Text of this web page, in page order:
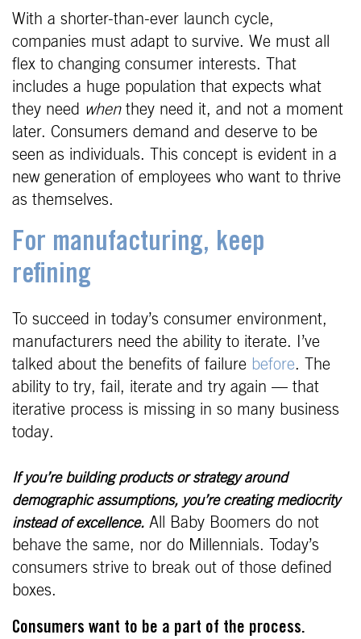
With a shorter-than-ever launch cycle,
companies must adapt to survive. We must all
flex to changing consumer interests. That
includes a huge population that expects what
they need whenthey need it, and not a moment
later. Consumers demand and deserve to be
seen as individuals. This concept is evident in a
new generation of employees who want to thrive
as themselves.
For manufacturing, keep
refining
To succeed in today’s consumer environment,
manufacturers need the ability to iterate. I’ve
talked about the benefits of failure before. The
ability to try, fail, iterate and try again — that
iterative process is missing in so many business
today.
If you’re building products or strategy around
demographic assumptions, you’re creating mediocrity
instead of excellence. All Baby Boomers do not
behave the same, nor do Millennials. Today’s
consumers strive to break out of those defined
boxes.
Consumers want to be a part of the process.